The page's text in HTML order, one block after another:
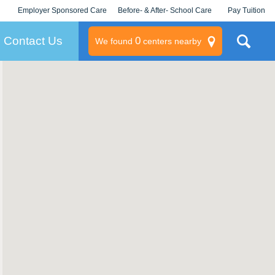
Employer Sponsored Care
KLC for Employers
Before- & After- School Care Pay Tuition
Contact Us We found 0centers nearby